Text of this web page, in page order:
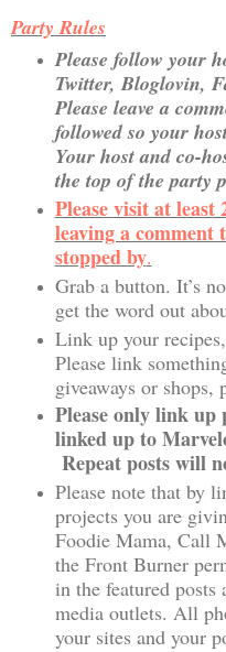
Party Rules
Please follow your
Twitter, Bloglovin,
Please leave a
followed so your
Your host and co-
the top of the party
Please visit at
leaving a comment
stopped by.
Grab a button. It’s
get the word out
Link up your
Please link
giveaways or shops,
Please only link up
linked up to
Repeat posts will
Please note that by
projects you are
Foodie Mama, Call
the Front Burner
in the featured
media outlets. All
your sites and your